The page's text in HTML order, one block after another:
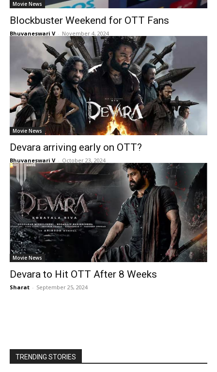
Movie News
Blockbuster Weekend for OTT Fans
Bhuvaneswari V - November 4, 2024
Movie News
Devara arriving early on OTT?
Bhuvaneswari V - October 23, 2024
Movie News
Devara to Hit OTT After 8 Weeks
Sharat - September 25, 2024
TRENDING STORIES